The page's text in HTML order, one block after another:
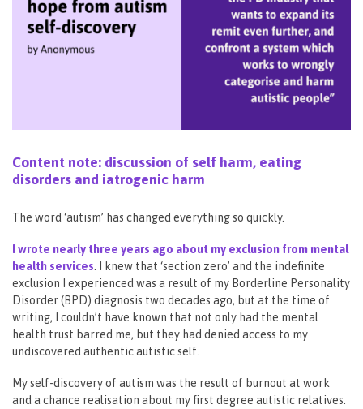
Content note: discussion of self harm, eating
disorders and iatrogenic harm
The word ‘autism’ has changed everything so quickly.
I wrote nearly three years ago about my exclusion from mental
health services . I knew that ‘section zero’ and the indefinite
exclusion I experienced was a result of my Borderline Personality
Disorder (BPD) diagnosis two decades ago, but at the time of
writing, I couldn’t have known that not only had the mental
health trust barred me, but they had denied access to my
undiscovered authentic autistic self.
My self-discovery of autism was the result of burnout at work
and a chance realisation about my first degree autistic relatives.